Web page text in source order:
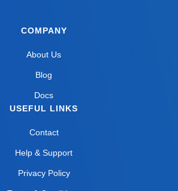
COMPANY
About Us
Blog
Docs
USEFUL LINKS
Contact
Help & Support
Privacy Policy